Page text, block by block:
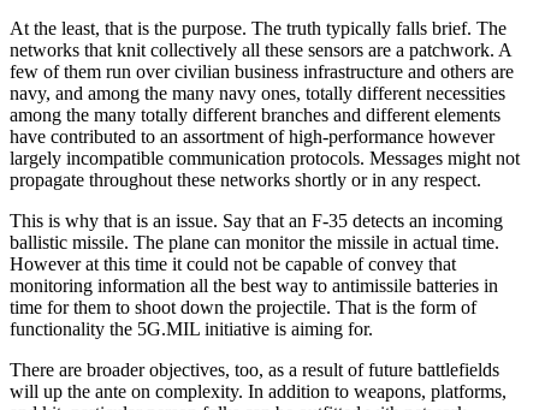
At the least, that is the purpose. The truth typically falls brief. The
networks that knit collectively all these sensors are a patchwork. A
few of them run over civilian business infrastructure and others are
navy, and among the many navy ones, totally different necessities
among the many totally different branches and different elements
have contributed to an assortment of high-performance however
largely incompatible communication protocols. Messages might not
propagate throughout these networks shortly or in any respect.
This is why that is an issue. Say that an F-35 detects an incoming
ballistic missile. The plane can monitor the missile in actual time.
However at this time it could not be capable of convey that
monitoring information all the best way to antimissile batteries in
time for them to shoot down the projectile. That is the form of
functionality the 5G.MIL initiative is aiming for.
There are broader objectives, too, as a result of future battlefields
will up the ante on complexity. In addition to weapons, platforms,